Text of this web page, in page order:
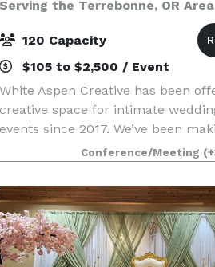
Serving the Terrebonne, OR Area
120 Capacity
$105 to $2,500 / Event
White Aspen Creative has been
creative space for intimate
events since 2017. We’ve been
come true with our incredibly
and amazing list of local vendors.
learn how
Conference/Meeting